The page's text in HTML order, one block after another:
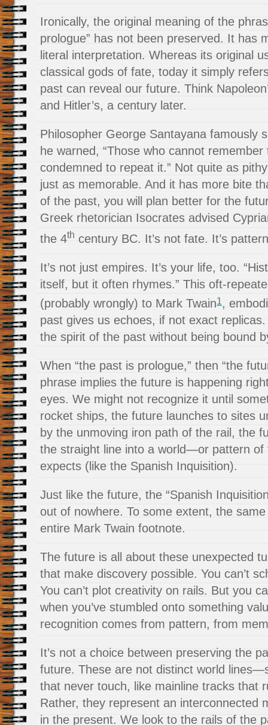
Ironically, the original meaning of the
prologue” has not been preserved. It has
literal interpretation. Whereas its original
classical gods of fate, today it simply
past can reveal our future. Think
and Hitler’s, a century later.
Philosopher George Santayana famously
he warned, “Those who cannot
condemned to repeat it.” Not quite as
just as memorable. And it has more bite
of the past, you will plan better for the
Greek rhetorician Isocrates advised
the 4th century BC. It’s not fate. It’s
It’s not just empires. It’s your life, too.
itself, but it often rhymes.” This oft-
(probably wrongly) to Mark Twain1 ,
past gives us echoes, if not exact
the spirit of the past without being bound
When “the past is prologue,” then “the
phrase implies the future is happening
eyes. We might not recognize it until
rocket ships, the future launches to sites
by the unmoving iron path of the rail, the
the straight line into a world—or pattern
expects (like the Spanish Inquisition).
Just like the future, the “Spanish
out of nowhere. To some extent, the
entire Mark Twain footnote.
The future is all about these unexpected
that make discovery possible. You can’t
You can’t plot creativity on rails. But you
when you’ve stumbled onto something
recognition comes from pattern, from
It’s not a choice between preserving the
future. These are not distinct world
that never touch, like mainline tracks that
Rather, they represent an interconnected
in the present. We look to the rails of the